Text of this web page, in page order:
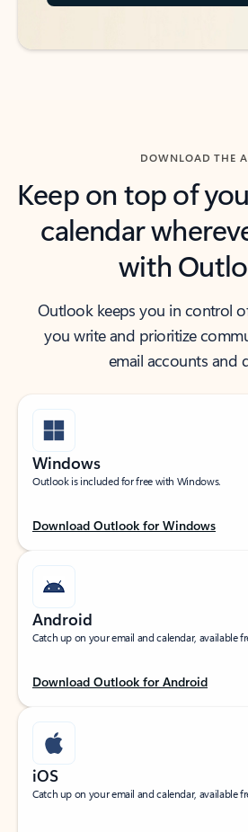
DOWNLOAD THE
Keep on top of
calendar
with
Outlook keeps you in control
you write and prioritize
email accounts and
Windows
Outlook is included for free with Windows.
Download Outlook for Windows
Android
Catch up on your email and calendar, available
Download Outlook for Android
iOS
Catch up on your email and calendar, available